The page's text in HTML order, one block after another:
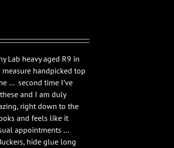
Lab heavy aged R9 in
handpicked top
… second time I’ve
and I am duly
right down to the
and feels like it
appointments …
hide glue long